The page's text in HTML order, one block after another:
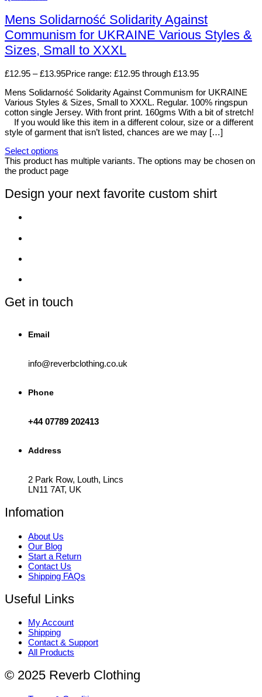
Mens Solidarność Solidarity Against
Communism for UKRAINE Various Styles &
Sizes, Small to XXXL
£12.95 – £13.95Price range: £12.95 through £13.95
Mens Solidarność Solidarity Against Communism for UKRAINE
Various Styles & Sizes, Small to XXXL. Regular. 100% ringspun
cotton single Jersey. With front print. 160gms With a bit of stretch!
If you would like this item in a different colour, size or a different
style of garment that isn’t listed, chances are we may […]
Select options
This product has multiple variants. The options may be chosen on
the product page
Design your next favorite custom shirt
Get in touch
Email
info@reverbclothing.co.uk
Phone
+44 07789 202413
Address
2 Park Row, Louth, Lincs
LN11 7AT, UK
Infomation
About Us
Our Blog
Start a Return
Contact Us
Shipping FAQs
Useful Links
My Account
Shipping
Contact & Support
All Products
© 2025 Reverb Clothing